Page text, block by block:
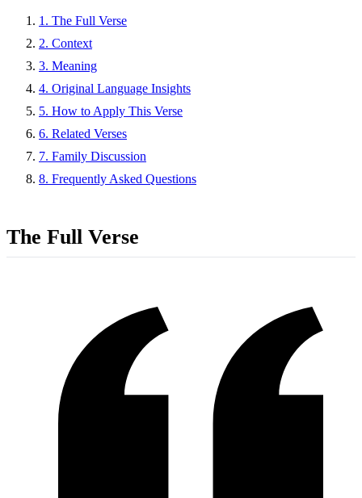
1. The Full Verse
2. Context
3. Meaning
4. Original Language Insights
5. How to Apply This Verse
6. Related Verses
7. Family Discussion
8. Frequently Asked Questions
The Full Verse